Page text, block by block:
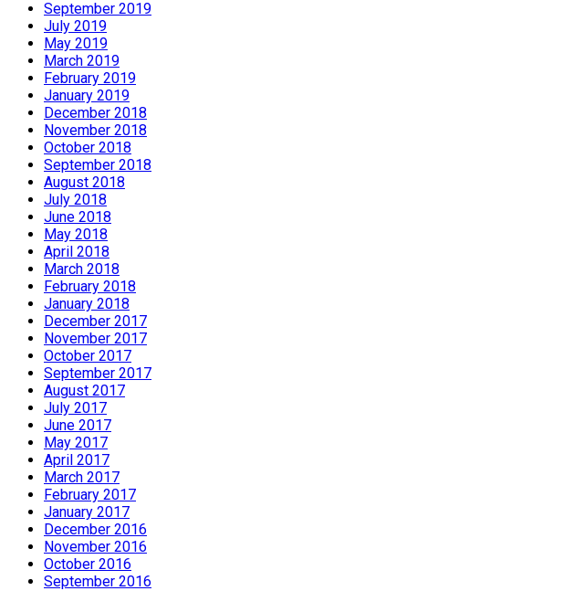
September 2019
July 2019
May 2019
March 2019
February 2019
January 2019
December 2018
November 2018
October 2018
September 2018
August 2018
July 2018
June 2018
May 2018
April 2018
March 2018
February 2018
January 2018
December 2017
November 2017
October 2017
September 2017
August 2017
July 2017
June 2017
May 2017
April 2017
March 2017
February 2017
January 2017
December 2016
November 2016
October 2016
September 2016